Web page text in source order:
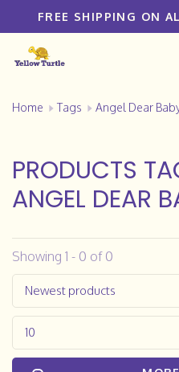
FREE SHIPPING ON
Home Tags Angel Dear
PRODUCTS
ANGEL DEAR
Showing 1 - 0 of 0
Newest products
10